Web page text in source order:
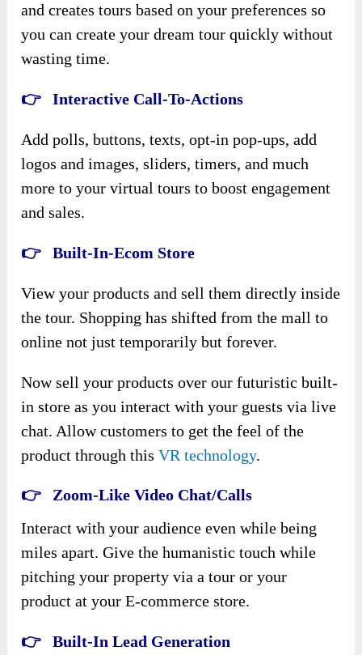
and creates tours based on your preferences so
you can create your dream tour quickly without
wasting time.
👉 Interactive Call-To-Actions
Add polls, buttons, texts, opt-in pop-ups, add
logos and images, sliders, timers, and much
more to your virtual tours to boost engagement
and sales.
👉 Built-In-Ecom Store
View your products and sell them directly inside
the tour. Shopping has shifted from the mall to
online not just temporarily but forever.
Now sell your products over our futuristic built-
in store as you interact with your guests via live
chat. Allow customers to get the feel of the
product through thisVR technology.
👉 Zoom-Like Video Chat/Calls
Interact with your audience even while being
miles apart. Give the humanistic touch while
pitching your property via a tour or your
product at your E-commerce store.
👉 Built-In Lead Generation